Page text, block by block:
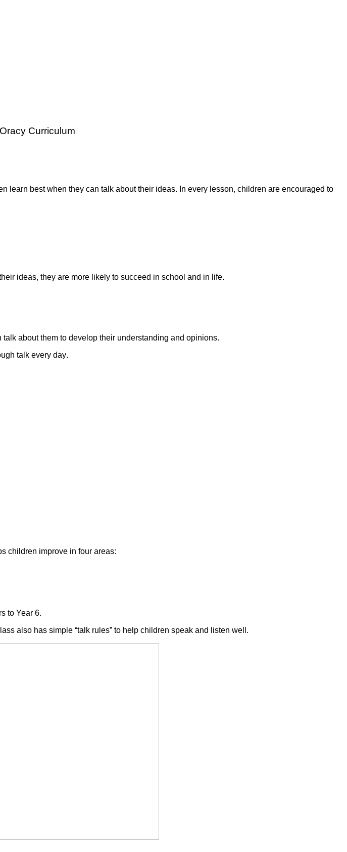
Curriculum
best when they can talk about their ideas. In every lesson, children are encouraged to
ideas, they are more likely to succeed in school and in life.
about them to develop their understanding and opinions.
talk every day.
children improve in four areas:
to Year 6.
also has simple “talk rules” to help children speak and listen well.